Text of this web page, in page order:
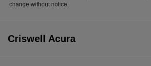
change without notice.
Criswell Acura